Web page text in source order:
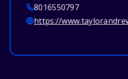
8016550797
https://